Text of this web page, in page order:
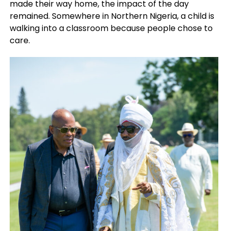
made their way home, the impact of the day
remained. Somewhere in Northern Nigeria, a child is
walking into a classroom because people chose to
care.